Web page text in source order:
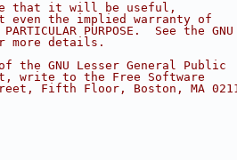
that it will be useful,
even the implied warranty of
PURPOSE.  See the GNU
more details.
the GNU Lesser General Public
write to the Free Software
Fifth Floor, Boston, MA